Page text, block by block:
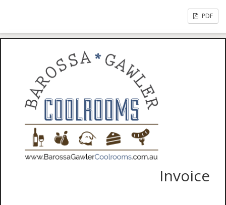
PDF
Invoice